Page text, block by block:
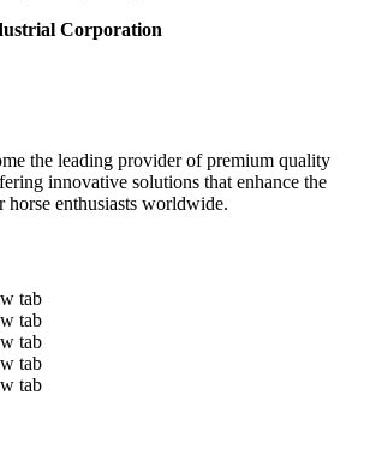
Corporation
the leading provider of premium quality
innovative solutions that enhance the
horse enthusiasts worldwide.
tab
tab
tab
tab
tab